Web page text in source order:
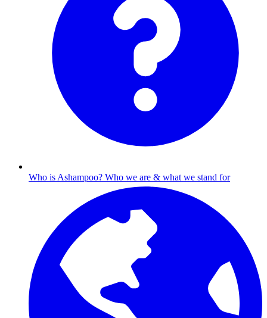
Who is Ashampoo? Who we are & what we stand for